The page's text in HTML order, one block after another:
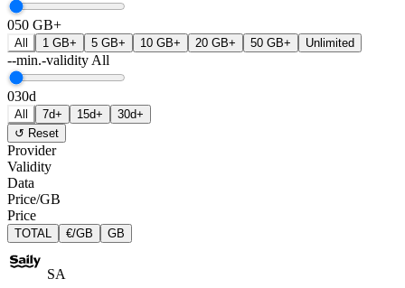
050 GB+
All 1 GB+ 5 GB+ 10 GB+ 20 GB+ 50 GB+ Unlimited
--min.-validity All
030d
All 7d+ 15d+
30d+
↺ Reset
Provider
Validity
Data
Price/GB
Price
TOTAL €/GB GB
SA